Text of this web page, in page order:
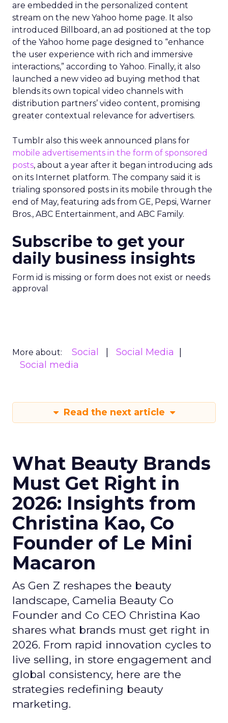
are embedded in the personalized content
stream on the new Yahoo home page. It also
introduced Billboard, an ad positioned at the top
of the Yahoo home page designed to “enhance
the user experience with rich and immersive
interactions,” according to Yahoo. Finally, it also
launched a new video ad buying method that
blends its own topical video channels with
distribution partners’ video content, promising
greater contextual relevance for advertisers.
Tumblr also this week announced plans for
mobile advertisements in the form of sponsored
posts, about a year after it began introducing ads
on its Internet platform. The company said it is
trialing sponsored posts in its mobile through the
end of May, featuring ads from GE, Pepsi, Warner
Bros., ABC Entertainment, and ABC Family.
Subscribe to get your
daily business insights
Form id is missing or form does not exist or needs
approval
More about: Social
Social Media
Social media
Read the next article
What Beauty Brands
Must Get Right in
2026: Insights from
Christina Kao, Co
Founder of Le Mini
Macaron
As Gen Z reshapes the beauty
landscape, Camelia Beauty Co
Founder and Co CEO Christina Kao
shares what brands must get right in
2026. From rapid innovation cycles to
live selling, in store engagement and
global consistency, here are the
strategies redefining beauty
marketing.